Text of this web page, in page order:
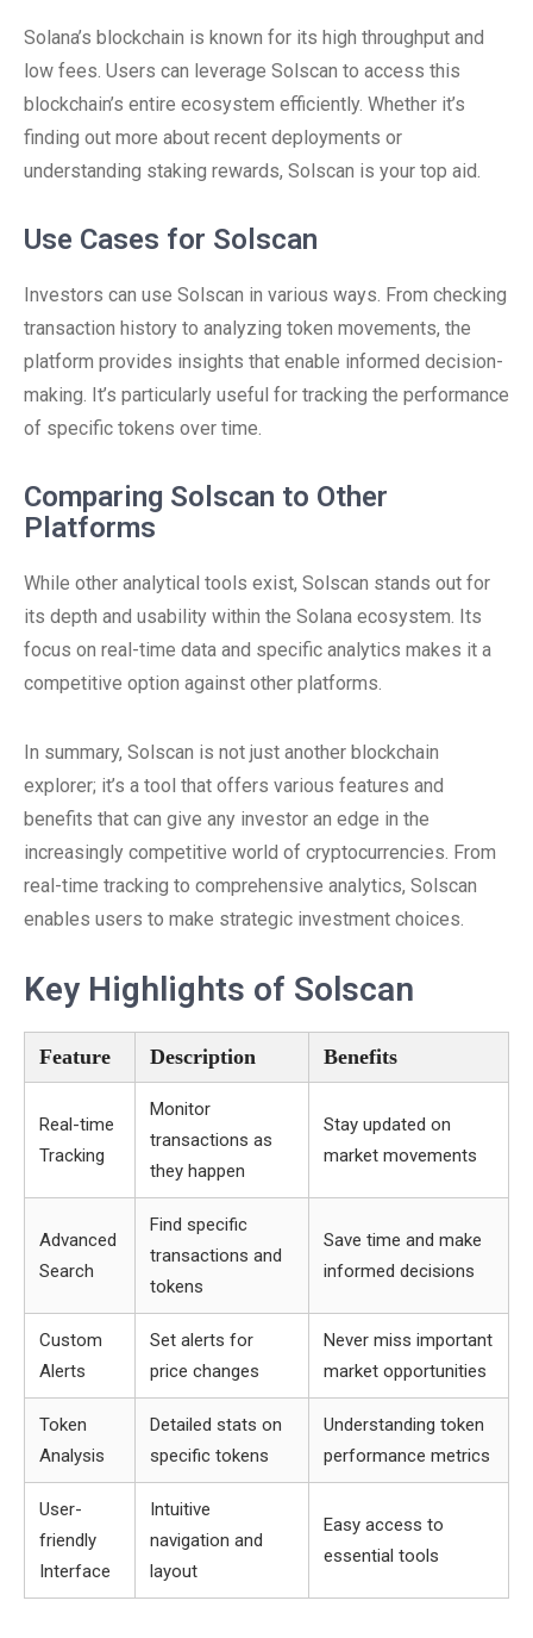
Solana’s blockchain is known for its high throughput and
low fees. Users can leverage Solscan to access this
blockchain’s entire ecosystem efficiently. Whether it’s
finding out more about recent deployments or
understanding staking rewards, Solscan is your top aid.
Use Cases for Solscan
Investors can use Solscan in various ways. From checking
transaction history to analyzing token movements, the
platform provides insights that enable informed decision-
making. It’s particularly useful for tracking the performance
of specific tokens over time.
Comparing Solscan to Other
Platforms
While other analytical tools exist, Solscan stands out for
its depth and usability within the Solana ecosystem. Its
focus on real-time data and specific analytics makes it a
competitive option against other platforms.
In summary, Solscan is not just another blockchain
explorer; it’s a tool that offers various features and
benefits that can give any investor an edge in the
increasingly competitive world of cryptocurrencies. From
real-time tracking to comprehensive analytics, Solscan
enables users to make strategic investment choices.
Key Highlights of Solscan
Feature Description Benefits
Real-time
Tracking
Monitor
transactions as
they happen
Stay updated on
market movements
Advanced
Search
Find specific
transactions and
tokens
Save time and make
informed decisions
Custom
Alerts
Set alerts for
price changes
Never miss important
market opportunities
Token
Analysis
Detailed stats on
specific tokens
Understanding token
performance metrics
User-
friendly
Interface
Intuitive
navigation and
layout
Easy access to
essential tools